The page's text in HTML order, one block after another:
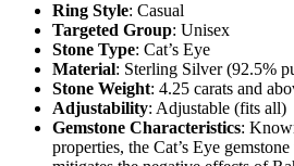
Ring Style: Casual
Targeted Group: Unisex
Stone Type: Cat’s Eye
Material: Sterling Silver (92.5%
Stone Weight: 4.25 carats and
Adjustability: Adjustable (fits all)
Gemstone Characteristics:
properties, the Cat’s Eye